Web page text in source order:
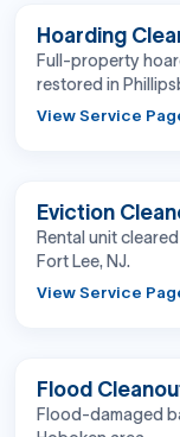
BEFORE
Hoarding
Full-property
restored in
View Service
BEFORE
Eviction
Rental unit
Fort Lee, NJ.
View Service
BEFORE
Flood
Flood-damaged